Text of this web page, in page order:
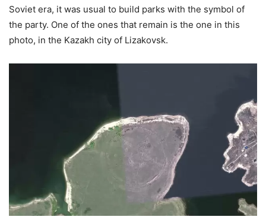
Soviet era, it was usual to build parks with the symbol of
the party. One of the ones that remain is the one in this
photo, in the Kazakh city of Lizakovsk.